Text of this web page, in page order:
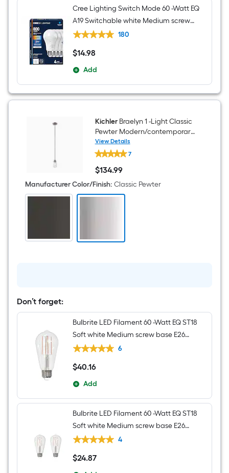
Cree Lighting Switch Mode 60 -Watt EQ
A19 Switchable white Medium screw
base E26 Dimmable LED General
180
$14.98
$14.98
Add
KichlerBraelyn 1 -Light Classic
Pewter Modern/contemporary
Seeded glass Cylinder Mini
Hanging Pendant Light
View Details
Kichler
Braelyn
1
-
Light
Classic
Pewter
Mini
7
$134.99
$134.99
Manufacturer Color/Finish: Classic Pewter
Don’t forget:
Bulbrite LED Filament 60 -Watt EQ ST18
Soft white Medium screw base E26
Dimmable LED Decorative Light Bulb 8 -
6
$40.16
$40.16
Add
Bulbrite LED Filament 60 -Watt EQ ST18
Soft white Medium screw base E26
Dimmable LED Decorative Light Bulb 2 -
4
$24.87
$24.87